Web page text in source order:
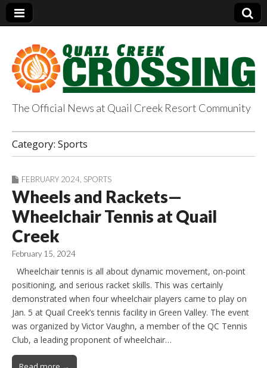
QuailCreekCrossin
g.com
The Official News at Quail Creek Resort Community
Category: Sports
FEBRUARY 2024 SPORTS
Wheels and Rackets—
Wheelchair Tennis at Quail
Creek
February 15, 2024
Wheelchair tennis is all about dynamic movement, on-point
positioning, and serious racket skills. This was certainly
demonstrated when four wheelchair players came to play on
Jan. 5 at Quail Creek’s tennis facility in Green Valley. The event
was organized by Victor Vaughn, a member of the QC Tennis
Club, a leading proponent of wheelchair…